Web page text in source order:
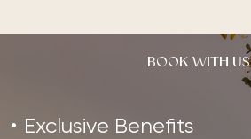
BOOK WITH US
Exclusive Benefits